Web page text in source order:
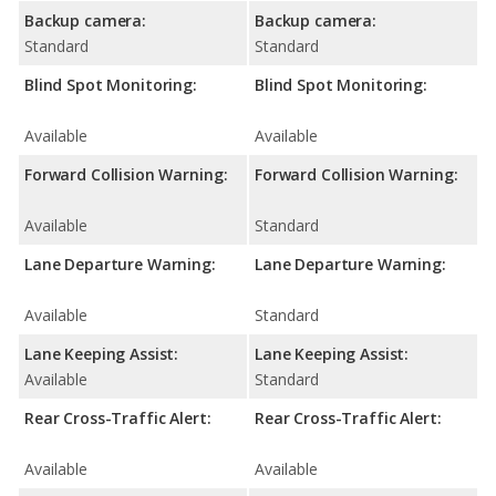
Backup camera:
Standard
Blind Spot Monitoring:
Available
Forward Collision Warning:
Available
Lane Departure Warning:
Available
Lane Keeping Assist:
Available
Rear Cross-Traffic Alert:
Available
Backup camera:
Standard
Blind Spot Monitoring:
Available
Forward Collision Warning:
Standard
Lane Departure Warning:
Standard
Lane Keeping Assist:
Standard
Rear Cross-Traffic Alert:
Available